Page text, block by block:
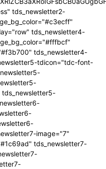
tds_newsletter2-
tds_newsletter4-
tds_newsletter4-
tdicon="tdc-font-
tds_newsletter5-
image="7"
tds_newsletter7-